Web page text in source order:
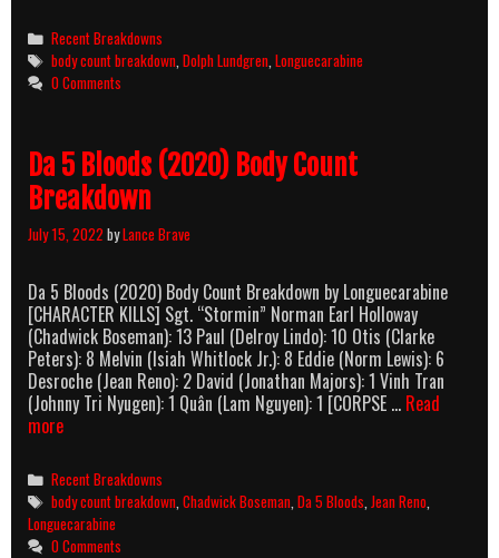
Categories
Recent Breakdowns
Tags
body count breakdown ,Dolph Lundgren ,Longuecarabine
0 Comments
Da 5 Bloods (2020) Body Count
Breakdown
July 15, 2022 byLance Brave
Da 5 Bloods (2020) Body Count Breakdown by Longuecarabine
[CHARACTER KILLS] Sgt. “Stormin” Norman Earl Holloway
(Chadwick Boseman): 13 Paul (Delroy Lindo): 10 Otis (Clarke
Peters): 8 Melvin (Isiah Whitlock Jr.): 8 Eddie (Norm Lewis): 6
Desroche (Jean Reno): 2 David (Jonathan Majors): 1 Vinh Tran
(Johnny Tri Nyugen): 1 Quân (Lam Nguyen): 1 [CORPSE … Read
moreDa
Bloods
(2020)
Body
Count
Categories
Recent Breakdowns
Tags
body count breakdown ,Chadwick Boseman ,Da 5 Bloods ,Jean Reno
Longuecarabine
0 Comments